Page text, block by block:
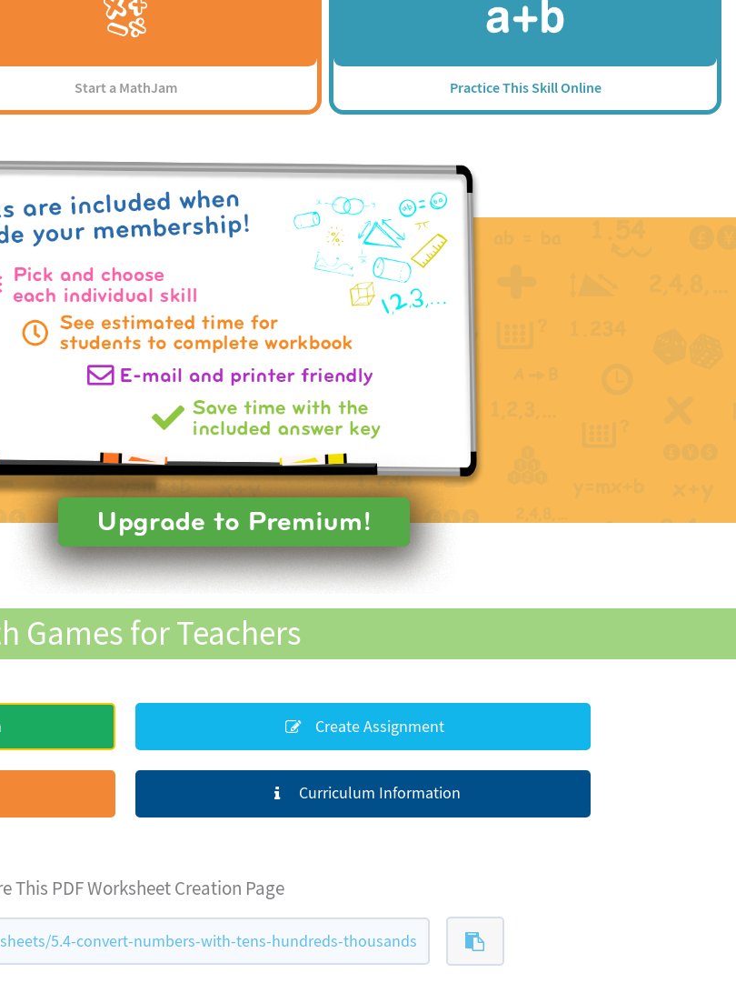
Start a MathJam Practice This Skill Online
Games for Teachers
Create Assignment
Curriculum Information
This PDF Worksheet Creation Page
5.4-convert-numbers-with-tens-hundreds-thousands